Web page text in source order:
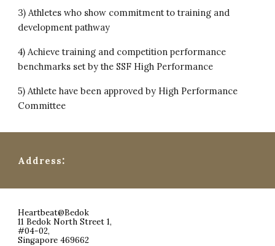
3) Athletes who show commitment to training and
development pathway
4) Achieve training and competition performance
benchmarks set by the SSF High Performance
5) Athlete have been approved by High Performance
Committee
Address:
Heartbeat@Bedok
11 Bedok North Street 1,
#04-02,
Singapore 469662